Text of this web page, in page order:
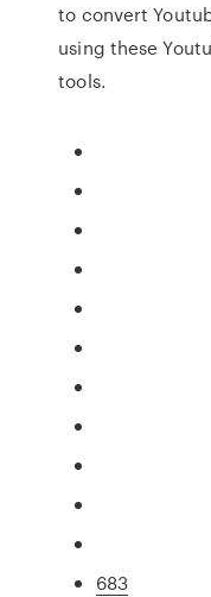
to convert
using these
tools.
683